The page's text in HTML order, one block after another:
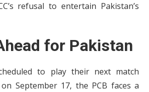
refusal to entertain Pakistan’s
for Pakistan
to play their next match
September 17, the PCB faces a